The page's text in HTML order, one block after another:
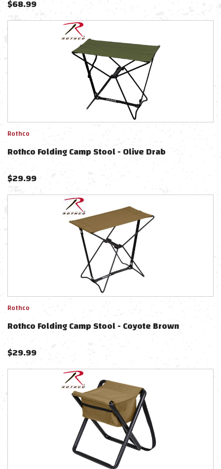
$68.99
Rothco
Rothco Folding Camp Stool - Olive Drab
$29.99
Rothco
Rothco Folding Camp Stool - Coyote Brown
$29.99